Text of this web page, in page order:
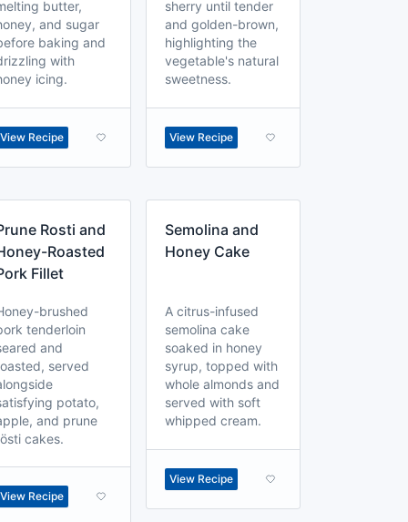
butter,
and sugar
baking and
with
icing.
View Recipe
sherry until tender
and golden-brown,
highlighting the
vegetable's natural
sweetness.
View Recipe
Rosti and
Roasted
Fillet
brushed
tenderloin
and
served
potato,
and prune
cakes.
View Recipe
Semolina and
Honey Cake
A citrus-infused
semolina cake
soaked in honey
syrup, topped with
whole almonds and
served with soft
whipped cream.
View Recipe